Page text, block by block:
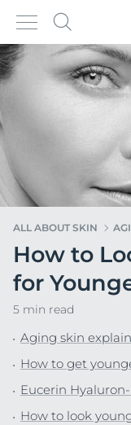
ALL ABOUT SKIN
How to
for
5 min read
Aging skin
How to get
Eucerin
How to look